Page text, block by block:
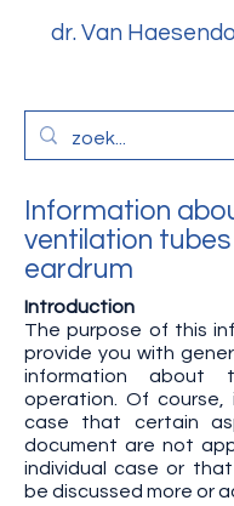
dr. Van
Information
ventilation tubes
eardrum
Introduction
The purpose of this
provide you with
information about
operation. Of
case that certain
document are not
individual case or
be discussed more or